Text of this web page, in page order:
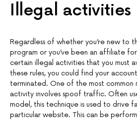
Illegal activities
Regardless of whether you’re new to
program or you’ve been an affiliate
certain illegal activities that you must
these rules, you could find your
terminated. One of the most common
activity involves spoof traffic. Often
model, this technique is used to drive
particular website. This can be